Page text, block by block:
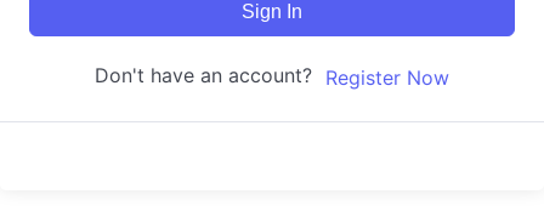
Sign In
Don't have an account? Register Now